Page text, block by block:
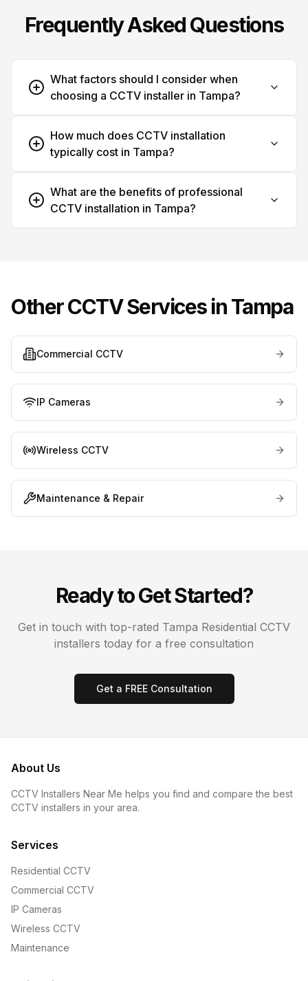
Frequently Asked Questions
What factors should I consider when
choosing a CCTV installer in Tampa?
How much does CCTV installation
typically cost in Tampa?
What are the benefits of professional
CCTV installation in Tampa?
Other CCTV Services inTampa
Commercial CCTV
IP Cameras
Wireless CCTV
Maintenance & Repair
Ready to Get Started?
Get in touch with top-rated Tampa Residential CCTV
installers today for a free consultation
Get a FREE Consultation
About Us
CCTV Installers Near Me helps you find and compare the best
CCTV installers in your area.
Services
Residential CCTV
Commercial CCTV
IP Cameras
Wireless CCTV
Maintenance